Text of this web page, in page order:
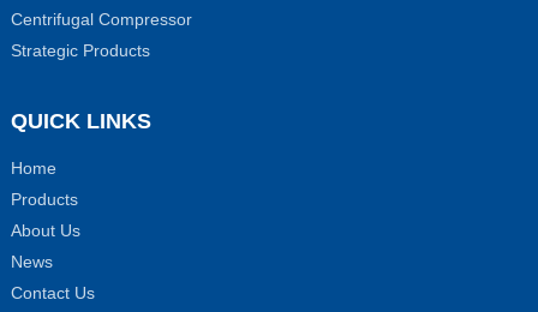
Centrifugal Compressor
Strategic Products
QUICK LINKS
Home
Products
About Us
News
Contact Us